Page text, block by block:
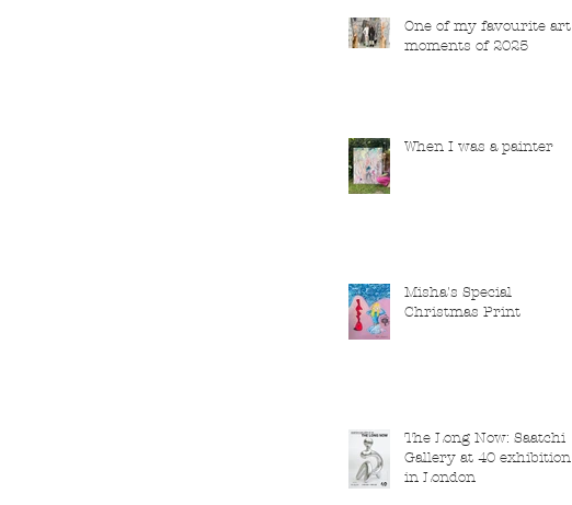
One of my favourite art
moments of 2025
When I was a painter
Misha's Special
Christmas Print
The Long Now: Saatchi
Gallery at 40 exhibition
in London